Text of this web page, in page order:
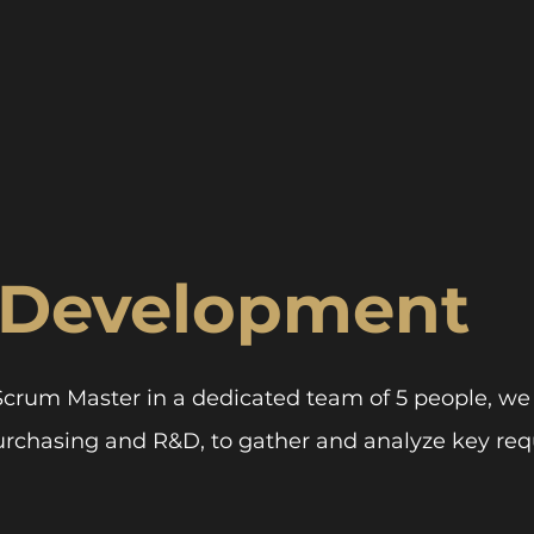
Master in a dedicated team of 5 people,
and R&D, to gather and analyze key